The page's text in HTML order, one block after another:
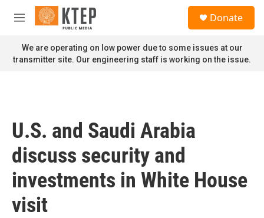
Skip to main content
M
n
u
Donate
We are operating on low power due to some issues at our
transmitter site. Our engineering staff is working on the issue.
U.S. and Saudi Arabia
discuss security and
investments in White House
visit